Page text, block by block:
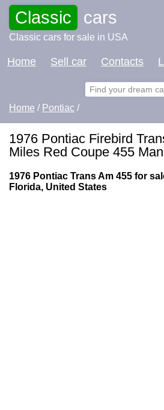
Classic cars
Classic cars for sale in USA
Home Sell car Contacts
Home / Pontiac /
1976 Pontiac Firebird
Miles Red Coupe 455
1976 Pontiac Trans Am 455 for
Florida, United States